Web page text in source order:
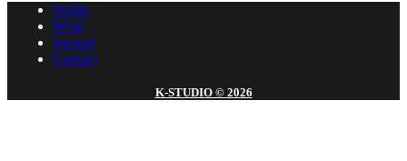
Studio
Work
Journal
Contact
K-STUDIO © 2026